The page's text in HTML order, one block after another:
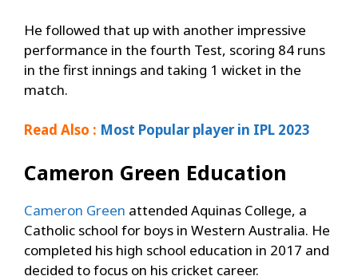
He followed that up with another impressive
performance in the fourth Test, scoring 84 runs
in the first innings and taking 1 wicket in the
match.
Read Also : Most Popular player in IPL 2023
Cameron Green Education
Cameron Green attended Aquinas College, a
Catholic school for boys in Western Australia. He
completed his high school education in 2017 and
decided to focus on his cricket career.